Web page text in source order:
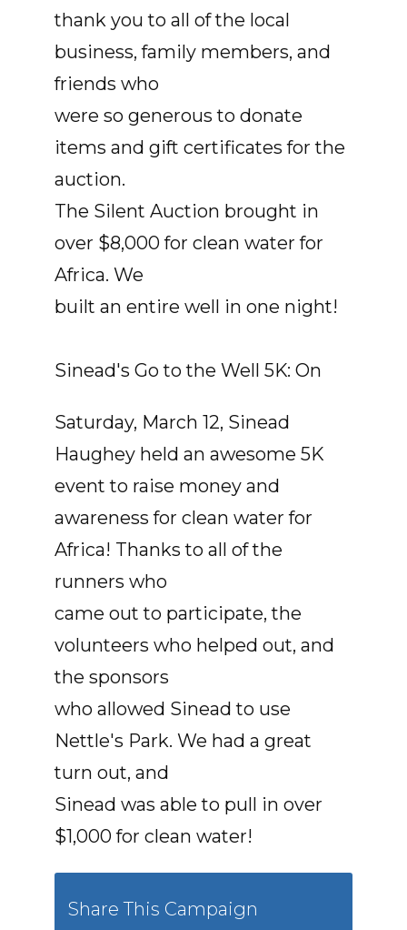
thank you to all of the local
business, family members, and
friends who
were so generous to donate
items and gift certificates for the
auction.
The Silent Auction brought in
over $8,000 for clean water for
Africa. We
built an entire well in one night!
Sinead's Go to the Well 5K: On
Saturday, March 12, Sinead
Haughey held an awesome 5K
event to raise money and
awareness for clean water for
Africa! Thanks to all of the
runners who
came out to participate, the
volunteers who helped out, and
the sponsors
who allowed Sinead to use
Nettle's Park. We had a great
turn out, and
Sinead was able to pull in over
$1,000 for clean water!
Share This Campaign